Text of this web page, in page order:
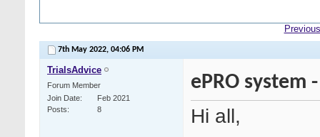
7th May 2022, 04:06 PM
TrialsAdvice
Forum Member
Join Date
Feb 2021
Posts
8
ePRO system
Hi all,